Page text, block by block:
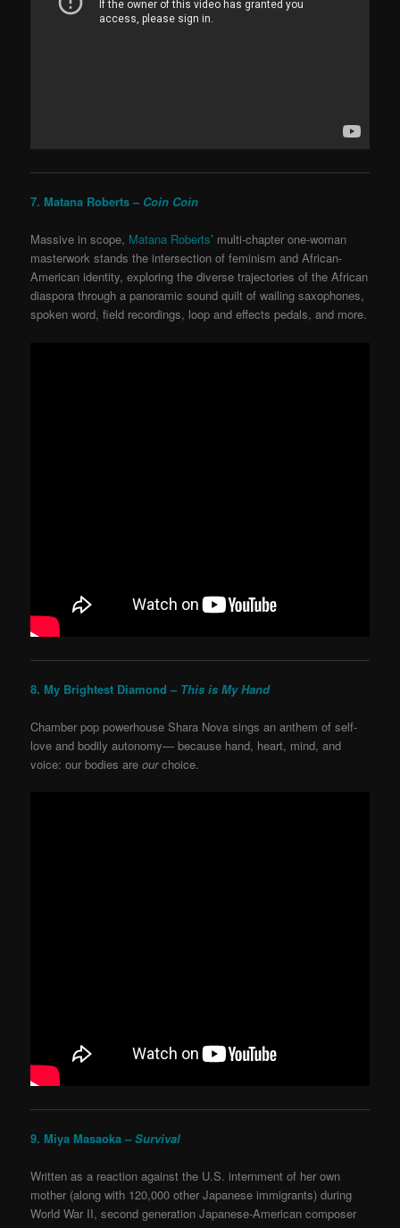
7. Matana Roberts – Coin Coin
Massive in scope, Matana Roberts’ multi-chapter one-woman
masterwork stands the intersection of feminism and African-
American identity, exploring the diverse trajectories of the African
diaspora through a panoramic sound quilt of wailing saxophones,
spoken word, field recordings, loop and effects pedals, and more.
8. My Brightest Diamond – This is My Hand
Chamber pop powerhouse Shara Nova sings an anthem of self-
love and bodily autonomy— because hand, heart, mind, and
voice: our bodies areourchoice.
9. Miya Masaoka –Survival
Written as a reaction against the U.S. internment of her own
mother (along with 120,000 other Japanese immigrants) during
World War II, second generation Japanese-American composer